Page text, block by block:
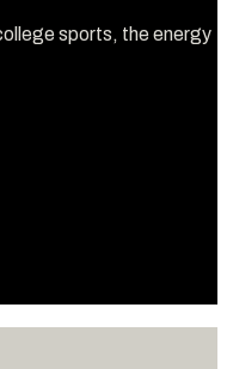
sports, the energy